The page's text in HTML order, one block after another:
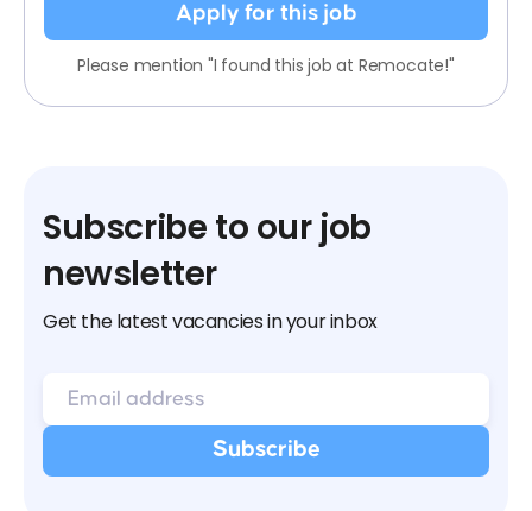
Apply for this job
Please mention "I found this job at Remocate!"
Subscribe to our job
newsletter
Get the latest vacancies in your inbox